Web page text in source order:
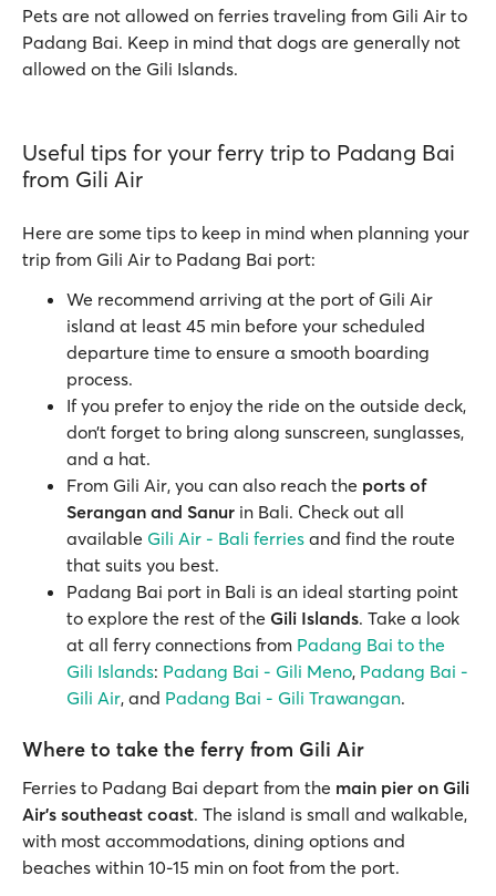
Pets are not allowed on ferries traveling from Gili Air to
Padang Bai. Keep in mind that dogs are generally not
allowed on the Gili Islands.
Useful tips for your ferry trip to Padang Bai
from Gili Air
Here are some tips to keep in mind when planning your
trip from Gili Air to Padang Bai port:
We recommend arriving at the port of Gili Air
island at least 45 min before your scheduled
departure time to ensure a smooth boarding
process.
If you prefer to enjoy the ride on the outside deck,
don’t forget to bring along sunscreen, sunglasses,
and a hat.
From Gili Air, you can also reach the ports of
Serangan and Sanur in Bali. Check out all
available Gili Air - Bali ferries and find the route
that suits you best.
Padang Bai port in Bali is an ideal starting point
to explore the rest of the Gili Islands. Take a look
at all ferry connections from Padang Bai to the
Gili Islands: Padang Bai - Gili Meno, Padang Bai -
Gili Air, and Padang Bai - Gili Trawangan.
Where to take the ferry from Gili Air
Ferries to Padang Bai depart from the main pier on Gili
Air's southeast coast. The island is small and walkable,
with most accommodations, dining options and
beaches within 10-15 min on foot from the port.